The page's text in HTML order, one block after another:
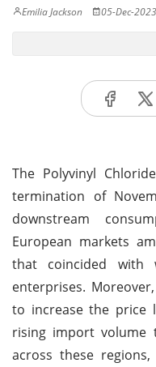
Emilia Jackson 05-Dec-2023
The Polyvinyl
termination of
downstream
European markets
that coincided with
enterprises.
to increase the price
rising import volume
across these